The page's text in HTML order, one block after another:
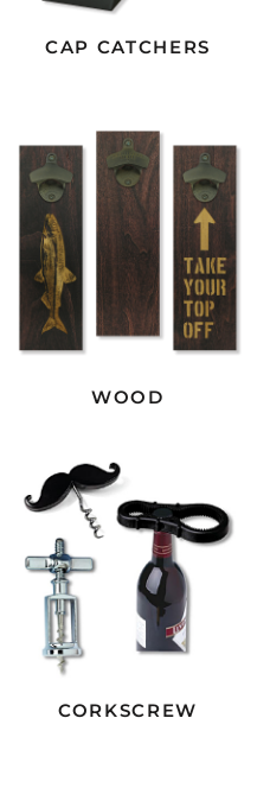
CAP CATCHERS
WOOD
CORKSCREW